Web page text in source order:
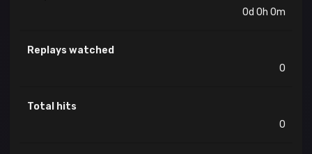
0d 0h 0m
Replays watched
0
Total hits
0